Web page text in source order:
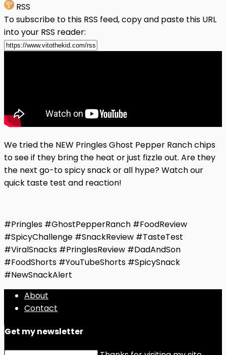
RSS
To subscribe to this RSS feed, copy and paste this URL
into your RSS reader:
We tried the NEW Pringles Ghost Pepper Ranch chips
to see if they bring the heat or just fizzle out. Are they
the next go-to spicy snack or all hype? Watch our
quick taste test and reaction!
#Pringles #GhostPepperRanch #FoodReview
#SpicyChallenge #SnackReview #TasteTest
#ViralSnacks #PringlesReview #DadAndSon
#FoodShorts #YouTubeShorts #SpicySnack
#NewSnackAlert
About
Contact
Get my newsletter